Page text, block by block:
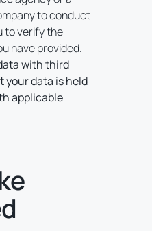
to conduct
to verify the
have provided.
with third
your data is held
applicable